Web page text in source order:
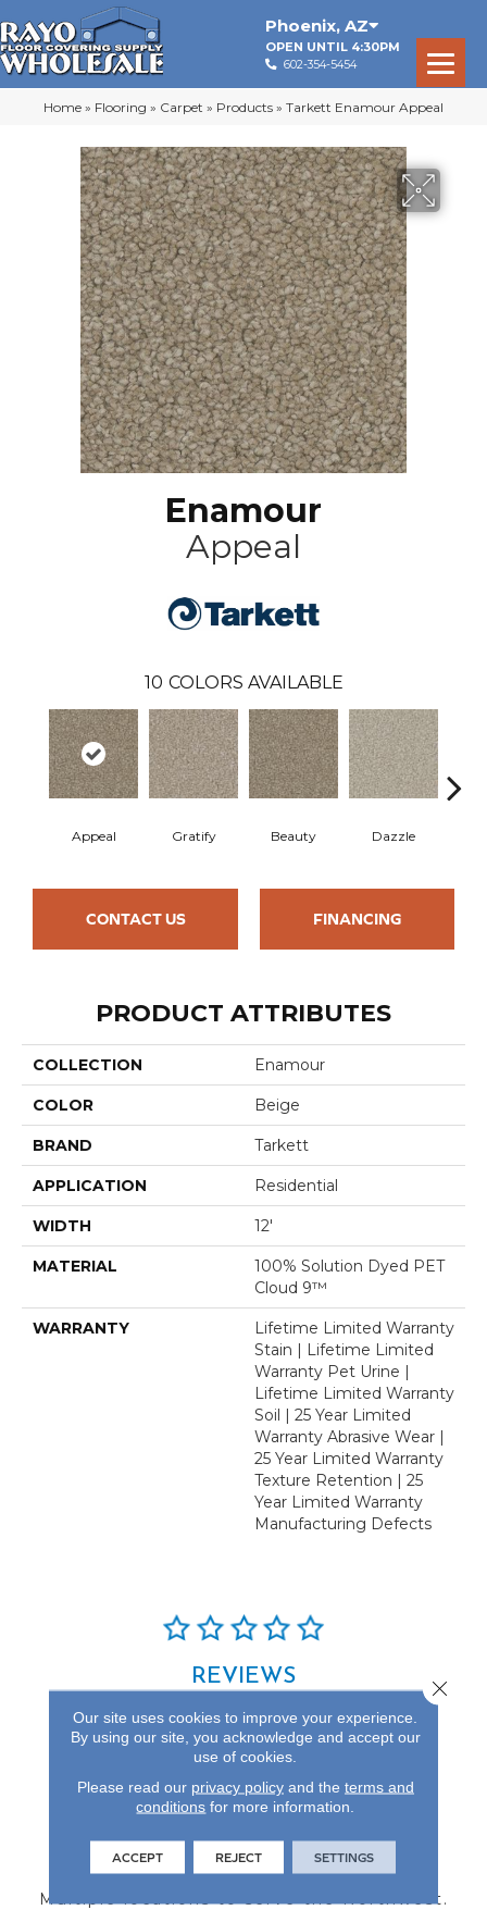
Phoenix, AZ
OPEN UNTIL 4:30PM
602-354-5454
Home » Flooring » Carpet » Products » Tarkett Enamour Appeal
Enamour
Appeal
10 COLORS AVAILABLE
Appeal Gratify Beauty Dazzle
CONTACT US FINANCING
PRODUCT ATTRIBUTES
COLLECTION Enamour
COLOR Beige
BRAND Tarkett
APPLICATION Residential
WIDTH 12'
MATERIAL
100% Solution Dyed PET
Cloud 9™
WARRANTY
Lifetime Limited Warranty
Stain | Lifetime Limited
Warranty Pet Urine |
Lifetime Limited Warranty
Soil | 25 Year Limited
Warranty Abrasive Wear |
25 Year Limited Warranty
Texture Retention | 25
Year Limited Warranty
Manufacturing Defects
REVIEWS
See our reviews before
you do business with us!
FIND A STORE
Multiple locations to serve the Northwest.
Our site uses cookies to improve your experience.
By using our site, you acknowledge and accept our
use of cookies.
Please read our privacy policyand the terms and
conditions for more information.
ACCEPT REJECT SETTINGS
Close